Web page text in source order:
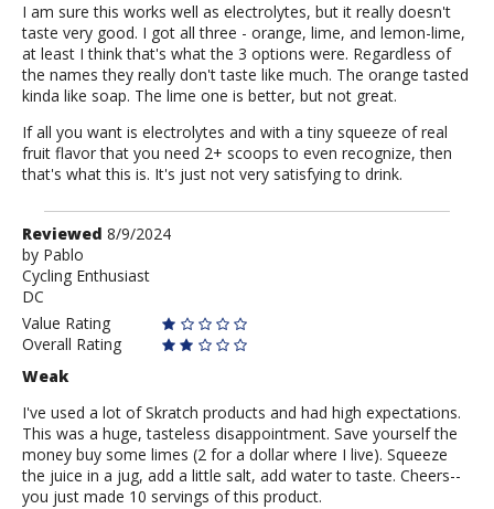
I am sure this works well as electrolytes, but it really doesn't
taste very good. I got all three - orange, lime, and lemon-lime,
at least I think that's what the 3 options were. Regardless of
the names they really don't taste like much. The orange tasted
kinda like soap. The lime one is better, but not great.
If all you want is electrolytes and with a tiny squeeze of real
fruit flavor that you need 2+ scoops to even recognize, then
that's what this is. It's just not very satisfying to drink.
Review
by
Pablo
Reviewed 8/9/2024
by Pablo
Cycling Enthusiast
DC
Value Rating
Overall Rating
Weak
I've used a lot of Skratch products and had high expectations.
This was a huge, tasteless disappointment. Save yourself the
money buy some limes (2 for a dollar where I live). Squeeze
the juice in a jug, add a little salt, add water to taste. Cheers--
you just made 10 servings of this product.